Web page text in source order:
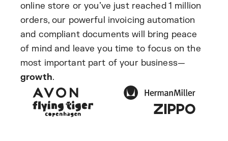
online store or you’ve just reached 1 million
orders, our powerful invoicing automation
and compliant documents will bring peace
of mind and leave you time to focus on the
most important part of your business—
growth.